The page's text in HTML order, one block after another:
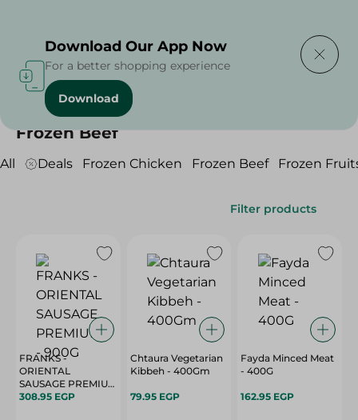
Home Frozen Food
Frozen Beef
All Deals Frozen Chicken Frozen Beef Frozen
Filter products
FRANKS -
ORIENTAL
SAUSAGE PREMIUM
- 900G
308.95 EGP
Chtaura Vegetarian
Kibbeh - 400Gm
79.95 EGP
Fayda Minced Meat
- 400G
162.95 EGP
Download Our App Now
For a better shopping experience
Download